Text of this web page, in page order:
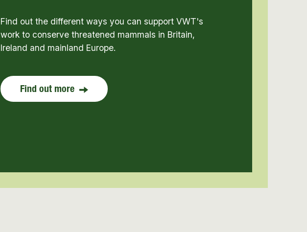
Find out the different ways you can support VWT's
work to conserve threatened mammals in Britain,
Ireland and mainland Europe.
Find out more